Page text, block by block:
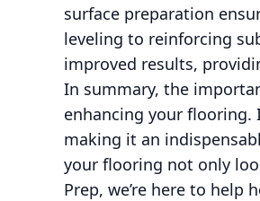
surface preparation
leveling to reinforcing
improved results,
In summary, the
enhancing your
making it an
your flooring not only
Prep, we’re here to